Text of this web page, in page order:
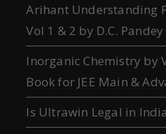
Arihant Understanding
Vol 1 & 2 by D.C.
Inorganic Chemistry by
Book for JEE Main &
Is Ultrawin Legal in